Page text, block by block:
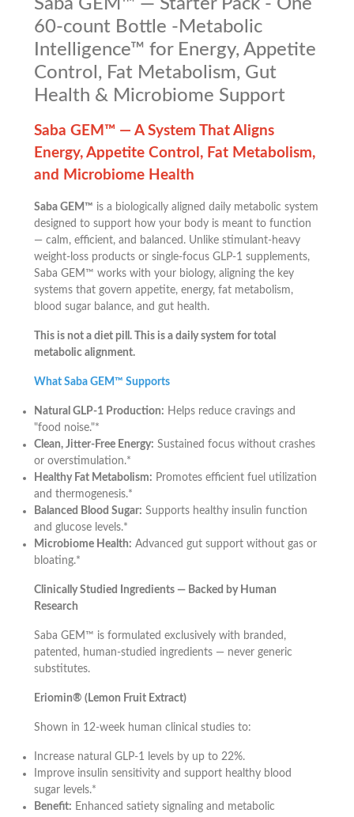
Saba GEM™ — Starter Pack - One
60-count Bottle -Metabolic
Intelligence™ for Energy, Appetite
Control, Fat Metabolism, Gut
Health & Microbiome Support
Saba GEM™ — A System That Aligns
Energy, Appetite Control, Fat Metabolism,
and Microbiome Health
Saba GEM™ is a biologically aligned daily metabolic system
designed to support how your body is meant to function
— calm, efficient, and balanced. Unlike stimulant-heavy
weight-loss products or single-focus GLP-1 supplements,
Saba GEM™ works with your biology, aligning the key
systems that govern appetite, energy, fat metabolism,
blood sugar balance, and gut health.
This is not a diet pill. This is a daily system for total
metabolic alignment.
What Saba GEM™ Supports
Natural GLP-1 Production: Helps reduce cravings and
"food noise."*
Clean, Jitter-Free Energy: Sustained focus without crashes
or overstimulation.*
Healthy Fat Metabolism: Promotes efficient fuel utilization
and thermogenesis.*
Balanced Blood Sugar: Supports healthy insulin function
and glucose levels.*
Microbiome Health: Advanced gut support without gas or
bloating.*
Clinically Studied Ingredients — Backed by Human
Research
Saba GEM™ is formulated exclusively with branded,
patented, human-studied ingredients — never generic
substitutes.
Eriomin® (Lemon Fruit Extract)
Shown in 12-week human clinical studies to:
Increase natural GLP-1 levels by up to 22%.
Improve insulin sensitivity and support healthy blood
sugar levels.*
Benefit: Enhanced satiety signaling and metabolic